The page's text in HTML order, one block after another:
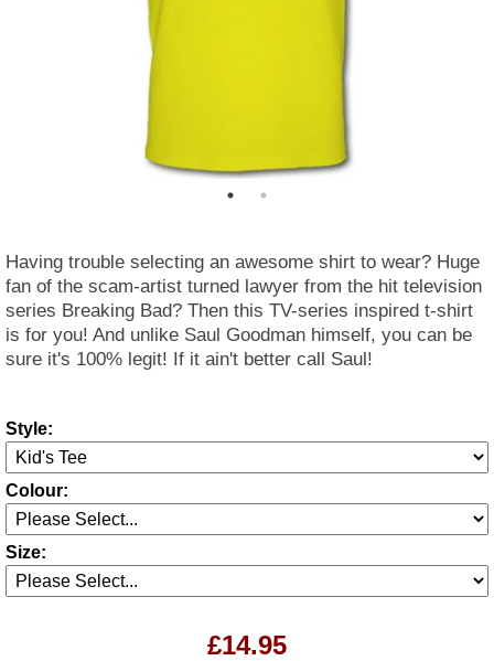
Having trouble selecting an awesome shirt to wear? Huge
fan of the scam-artist turned lawyer from the hit television
series Breaking Bad? Then this TV-series inspired t-shirt
is for you! And unlike Saul Goodman himself, you can be
sure it's 100% legit! If it ain't better call Saul!
Style:
Colour:
Size:
£14.95